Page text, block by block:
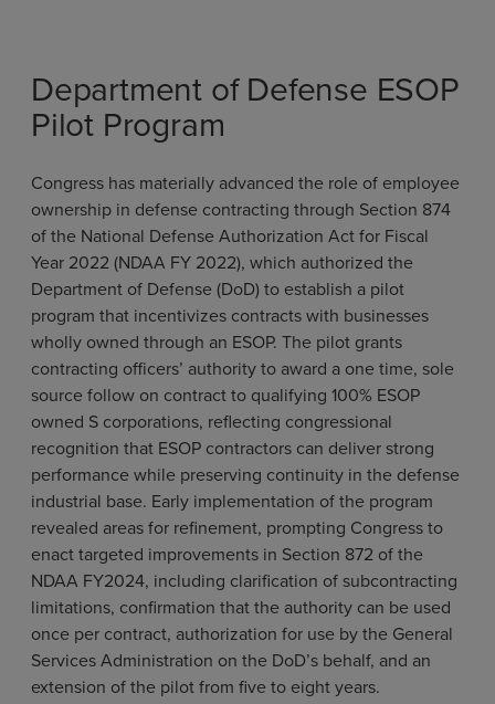
Department of Defense ESOP
Pilot Program
Congress has materially advanced the role of employee
ownership in defense contracting through Section 874
of the National Defense Authorization Act for Fiscal
Year 2022 (NDAA FY 2022), which authorized the
Department of Defense (DoD) to establish a pilot
program that incentivizes contracts with businesses
wholly owned through an ESOP. The pilot grants
contracting officers’ authority to award a one time, sole
source follow on contract to qualifying 100% ESOP
owned S corporations, reflecting congressional
recognition that ESOP contractors can deliver strong
performance while preserving continuity in the defense
industrial base. Early implementation of the program
revealed areas for refinement, prompting Congress to
enact targeted improvements in Section 872 of the
NDAA FY2024, including clarification of subcontracting
limitations, confirmation that the authority can be used
once per contract, authorization for use by the General
Services Administration on the DoD’s behalf, and an
extension of the pilot from five to eight years.